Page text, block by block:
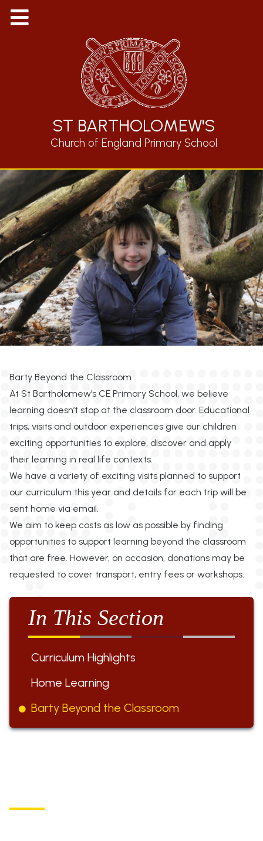
ST BARTHOLOMEW'S
Church of England Primary School
Barty Beyond the Classroom
At St Bartholomew’s CE Primary School, we believe
learning doesn’t stop at the classroom door. Educational
trips, visits and outdoor experiences give our children
exciting opportunities to explore, discover and apply
their learning in real life contexts.
We have a variety of exciting visits planned to support
our curriculum this year and details for each trip will be
sent home via email.
We aim to keep costs as low as possible by finding
opportunities to support learning beyond the classroom
that are free. However, on occasion, donations may be
requested to cover transport, entry fees or workshops.
In This Section
Curriculum Highlights
Home Learning
Barty Beyond the Classroom